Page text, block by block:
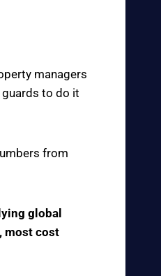
managers
to do it
from
global
most cost